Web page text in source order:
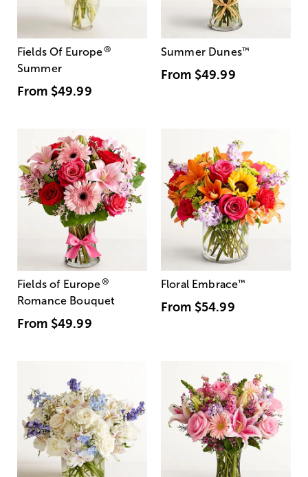
Fields Of Europe®
Summer
From $49.99
Summer Dunes™
From $49.99
Fields of Europe®
Romance Bouquet
From $49.99
Floral Embrace™
From $54.99